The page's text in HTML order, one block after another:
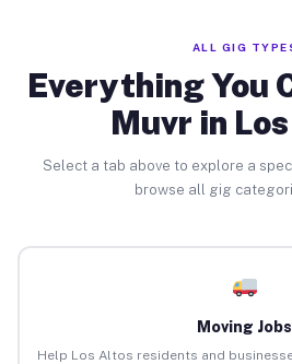
ALL GIG
Everything You
Muvr in
Select a tab above to explore a
browse all gig
Moving Jobs
Help Los Altos residents and